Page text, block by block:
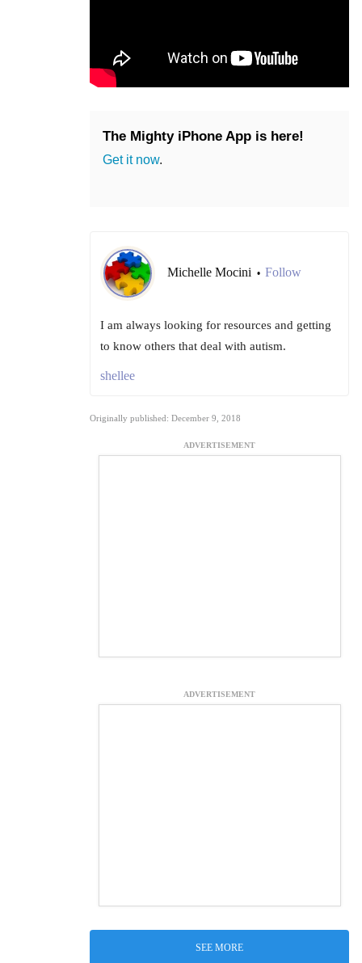
The Mighty iPhone App is here!
Get it now.
Michelle Mocini • Follow
I am always looking for resources and getting
to know others that deal with autism.
shellee
Originally published: December 9, 2018
ADVERTISEMENT
ADVERTISEMENT
SEE MORE